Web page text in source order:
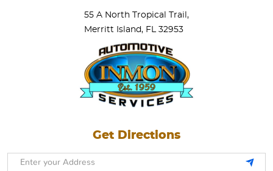
55 A North Tropical Trail ,
Merritt Island, FL 32953
Get Directions